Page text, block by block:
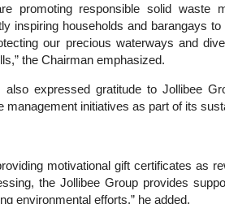
promoting responsible solid waste
inspiring households and barangays
our precious waterways and
the Chairman emphasized.
also expressed gratitude to Jollibee
management initiatives as part of its
motivational gift certificates as
the Jollibee Group provides
environmental efforts,” he added.